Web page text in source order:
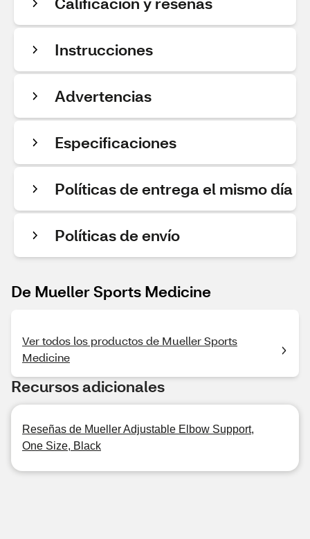
Instrucciones
Advertencias
Especificaciones
Políticas de entrega el mismo día
Políticas de envío
De Mueller Sports Medicine
Ver todos los productos de Mueller Sports
Medicine
Recursos adicionales
Reseñas de Mueller Adjustable Elbow Support,
One Size, Black